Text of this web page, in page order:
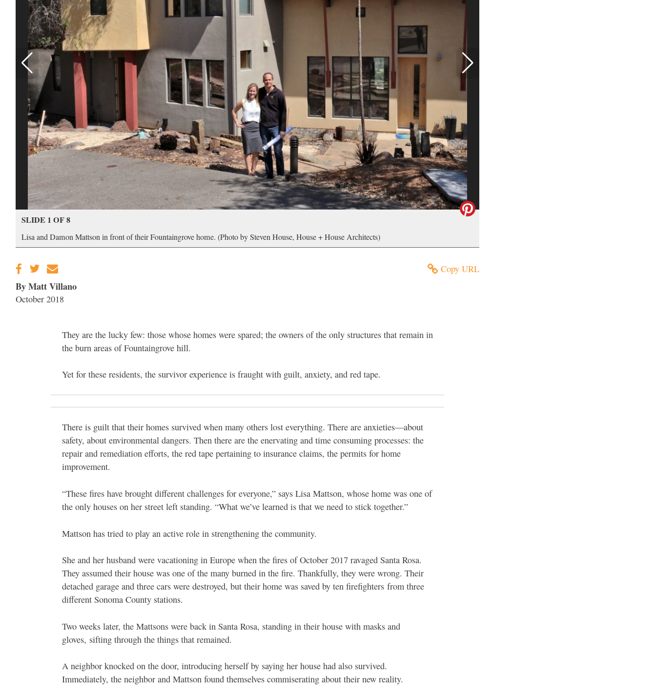
SLIDE 1 OF 8
Lisa and Damon Mattson in front of their Fountaingrove home. (Photo by Steven House, House + House Architects)
Copy URL
By Matt Villano
October 2018
They are the lucky few: those whose homes were spared; the owners of the only structures that remain in
the burn areas of Fountaingrove hill.
Yet for these residents, the survivor experience is fraught with guilt, anxiety, and red tape.
There is guilt that their homes survived when many others lost everything. There are anxieties—about
safety, about environmental dangers. Then there are the enervating and time consuming processes: the
repair and remediation efforts, the red tape pertaining to insurance claims, the permits for home
improvement.
“These fires have brought different challenges for everyone,” says Lisa Mattson, whose home was one of
the only houses on her street left standing. “What we’ve learned is that we need to stick together.”
Mattson has tried to play an active role in strengthening the community.
She and her husband were vacationing in Europe when the fires of October 2017 ravaged Santa Rosa.
They assumed their house was one of the many burned in the fire. Thankfully, they were wrong. Their
detached garage and three cars were destroyed, but their home was saved by ten firefighters from three
different Sonoma County stations.
Two weeks later, the Mattsons were back in Santa Rosa, standing in their house with masks and
gloves, sifting through the things that remained.
A neighbor knocked on the door, introducing herself by saying her house had also survived.
Immediately, the neighbor and Mattson found themselves commiserating about their new reality.